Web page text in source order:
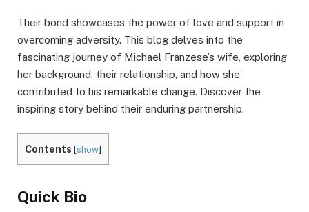
Their bond showcases the power of love and support in
overcoming adversity. This blog delves into the
fascinating journey of Michael Franzese’s wife, exploring
her background, their relationship, and how she
contributed to his remarkable change. Discover the
inspiring story behind their enduring partnership.
Contents [show]
Quick Bio